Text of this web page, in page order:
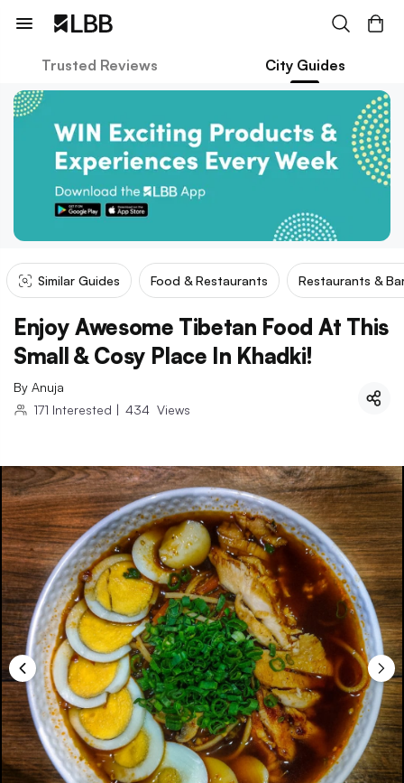
Trusted Reviews City Guides
Similar Guides Food & Restaurants Restaurants &
Enjoy Awesome Tibetan Food At This
Small & Cosy Place In Khadki!
By Anuja
171 Interested | 434 Views